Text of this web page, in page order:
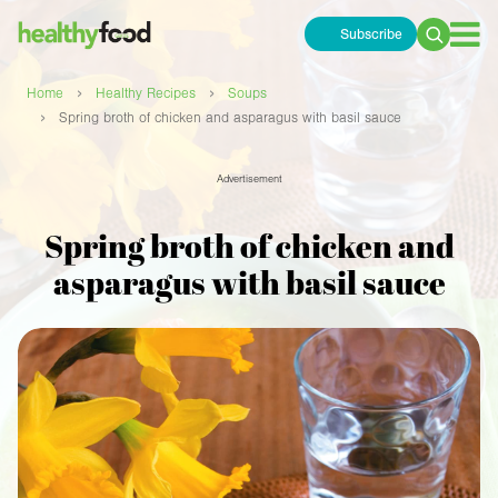
Subscribe
Search
Home › Healthy Recipes › Soups
› Spring broth of chicken and asparagus with basil sauce
Advertisement
Spring broth of chicken and
asparagus with basil sauce